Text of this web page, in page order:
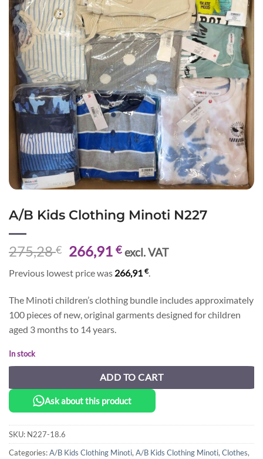
A/B Kids Clothing Minoti N227
275,28€ Original
price
was:
275,28 €.
266,91€Current
price
is:
266,91 €.
excl. VAT
Previous lowest price was 266,91 €.
The Minoti children’s clothing bundle includes approximately
100 pieces of new, original garments designed for children
aged 3 months to 14 years.
In stock
ADD TO CART
Ask about this product
SKU: N227-18.6
Categories:A/B Kids Clothing Minoti, A/B Kids Clothing Minoti, Clothes,